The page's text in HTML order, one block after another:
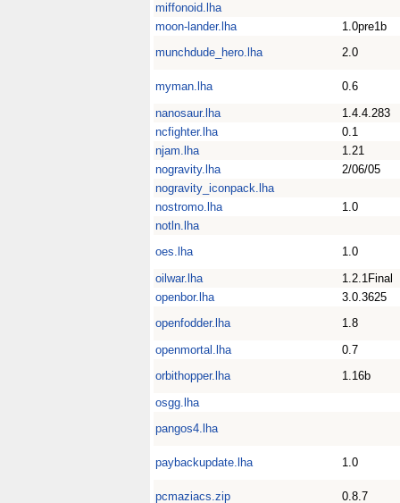
miffonoid.lha
moon-lander.lha
1.0pre1b
munchdude_hero.lha
2.0
myman.lha
0.6
nanosaur.lha
1.4.4.283
ncfighter.lha
0.1
njam.lha
1.21
nogravity.lha
2/06/05
nogravity_iconpack.lha
nostromo.lha
1.0
notln.lha
oes.lha
1.0
oilwar.lha
1.2.1Final
openbor.lha
3.0.3625
openfodder.lha
1.8
openmortal.lha
0.7
orbithopper.lha
1.16b
osgg.lha
pangos4.lha
paybackupdate.lha 1.0
pcmaziacs.zip 0.8.7